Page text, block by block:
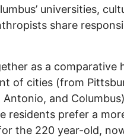
universities,
share
as a comparative
of cities (from
and
residents prefer a
the 220 year-old,